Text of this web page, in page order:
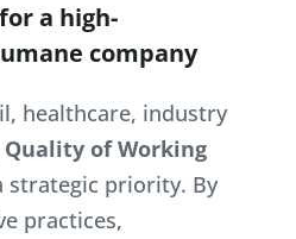
a high-
company
healthcare, industry
Quality of Working
strategic priority. By
practices,